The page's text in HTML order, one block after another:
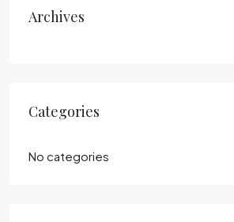
Archives
Categories
No categories